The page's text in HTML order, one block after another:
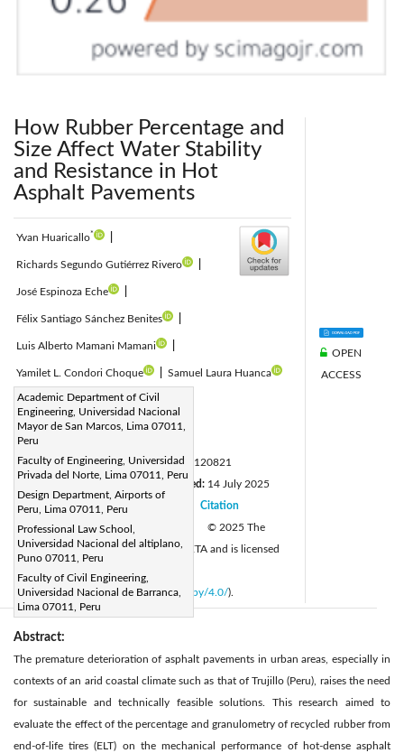
How Rubber Percentage and
Size Affect Water Stability
and Resistance in Hot
Asphalt Pavements
Yvan Huaricallo*
Richards Segundo Gutiérrez Rivero
José Espinoza Eche
Félix Santiago Sánchez Benites
Luis Alberto Mamani Mamani
Yamilet L. Condori Choque Samuel Laura Huanca
Academic Department of Civil
Engineering, Universidad Nacional
Mayor de San Marcos, Lima 07011,
Peru
Faculty of Engineering, Universidad
Privada del Norte, Lima 07011, Peru
Design Department, Airports of
Peru, Lima 07011, Peru
Professional Law School,
Universidad Nacional del altiplano,
Puno 07011, Peru
Faculty of Civil Engineering,
Universidad Nacional de Barranca,
Lima 07011, Peru
Corresponding Author Email:
yhuaricallov@unmsm.edu.pe
Page:
DOI:https://doi.org/10.18280/mmep.120821
30 April 2025 Revised: 14 July 2025
Accepted: 20 July 2025
Available online:31 August 2025
Citation
© 2025 The
authors. This article is published by IIETA and is licensed
http://creativecommons.org/licenses/by/4.0/).
OPEN
ACCESS
Abstract:
The premature deterioration of asphalt pavements in urban areas, especially in
contexts of an arid coastal climate such as that of Trujillo (Peru), raises the need
for sustainable and technically feasible solutions. This research aimed to
evaluate the effect of the percentage and granulometry of recycled rubber from
end-of-life tires (ELT) on the mechanical performance of hot-dense asphalt